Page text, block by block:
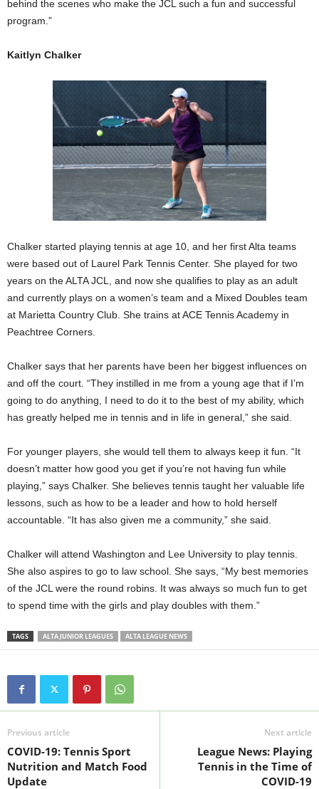
behind the scenes who make the JCL such a fun and successful
program.”
Kaitlyn Chalker
Chalker started playing tennis at age 10, and her first Alta teams
were based out of Laurel Park Tennis Center. She played for two
years on the ALTA JCL, and now she qualifies to play as an adult
and currently plays on a women’s team and a Mixed Doubles team
at Marietta Country Club. She trains at ACE Tennis Academy in
Peachtree Corners.
Chalker says that her parents have been her biggest influences on
and off the court. “They instilled in me from a young age that if I’m
going to do anything, I need to do it to the best of my ability, which
has greatly helped me in tennis and in life in general,” she said.
For younger players, she would tell them to always keep it fun. “It
doesn’t matter how good you get if you’re not having fun while
playing,” says Chalker. She believes tennis taught her valuable life
lessons, such as how to be a leader and how to hold herself
accountable. “It has also given me a community,” she said.
Chalker will attend Washington and Lee University to play tennis.
She also aspires to go to law school. She says, “My best memories
of the JCL were the round robins. It was always so much fun to get
to spend time with the girls and play doubles with them.”
TAGS ALTA JUNIOR LEAGUES ALTA LEAGUE NEWS
Previous article
COVID-19: Tennis Sport
Nutrition and Match Food
Update
Next article
League News: Playing
Tennis in the Time of
COVID-19